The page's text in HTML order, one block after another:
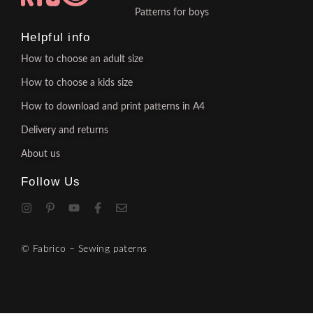
Patterns for boys
Helpful info
How to choose an adult size
How to choose a kids size
How to download and print patterns in A4
Delivery and returns
About us
Follow Us
© Fabrico – Sewing paterns